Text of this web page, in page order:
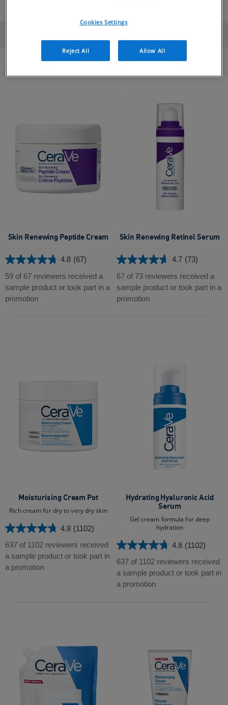
41 PRODUCTS
Skin Renewing Peptide Cream
4.8 (67)
4.8
out
of
5
59 of 67 reviewers received a
sample product or took part in a
promotion
Skin Renewing Retinol Serum
4.7 (73)
4.7
out
of
5
67 of 73 reviewers received a
sample product or took part in a
promotion
Moisturising Cream Pot
Rich cream for dry to very dry skin
4.8 (1102)
4.8
out
of
5
637 of 1102 reviewers received
a sample product or took part in
a promotion
Hydrating Hyaluronic Acid
Serum
Gel cream formula for deep
hydration
4.8 (1102)
4.8
out
of
5
637 of 1102 reviewers received
a sample product or took part in
a promotion
Cookies Settings
Reject All Allow All